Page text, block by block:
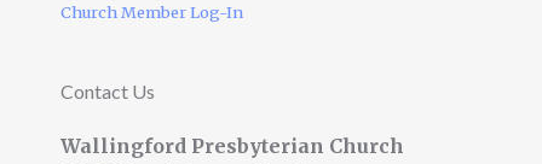
Church Member Log-In
Contact Us
Wallingford Presbyterian Church